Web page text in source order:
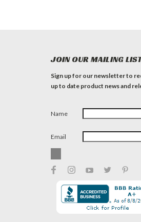
JOIN OUR MAILING
Sign up for our newsletter to
up to date product news and
Name
Email